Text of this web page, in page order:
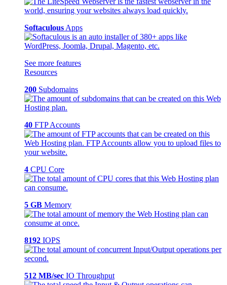
Softaculous Apps
See more features
Resources
200 Subdomains
40 FTP Accounts
4 CPU Core
5 GB Memory
8192 IOPS
512 MB/sec IO Throughput